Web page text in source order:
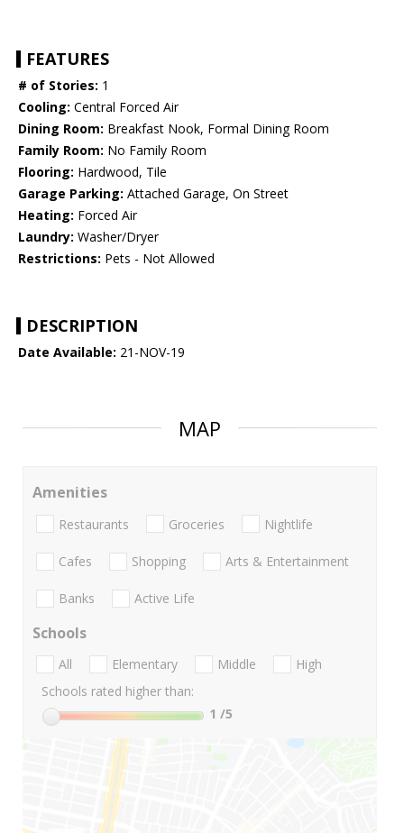
FEATURES
# of Stories: 1
Cooling: Central Forced Air
Dining Room: Breakfast Nook, Formal Dining Room
Family Room: No Family Room
Flooring: Hardwood, Tile
Garage Parking: Attached Garage, On Street
Heating: Forced Air
Laundry: Washer/Dryer
Restrictions: Pets - Not Allowed
DESCRIPTION
Date Available: 21-NOV-19
MAP
Amenities
Restaurants Groceries Nightlife
Cafes Shopping Arts & Entertainment
Banks Active Life
Schools
All Elementary Middle
High
Schools rated higher than:
1 /5